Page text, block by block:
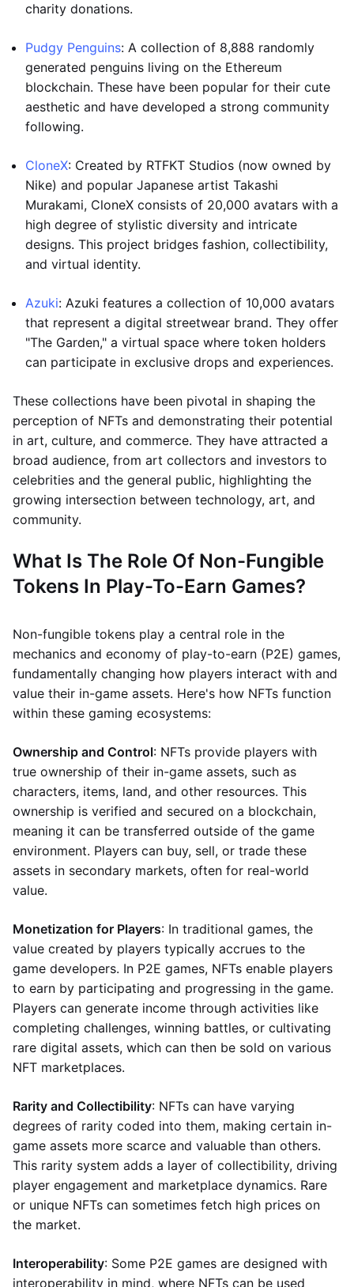
charity donations.
Pudgy Penguins: A collection of 8,888 randomly
generated penguins living on the Ethereum
blockchain. These have been popular for their cute
aesthetic and have developed a strong community
following.
CloneX: Created by RTFKT Studios (now owned by
Nike) and popular Japanese artist Takashi
Murakami, CloneX consists of 20,000 avatars with a
high degree of stylistic diversity and intricate
designs. This project bridges fashion, collectibility,
and virtual identity.
Azuki: Azuki features a collection of 10,000 avatars
that represent a digital streetwear brand. They offer
"The Garden," a virtual space where token holders
can participate in exclusive drops and experiences.
These collections have been pivotal in shaping the
perception of NFTs and demonstrating their potential
in art, culture, and commerce. They have attracted a
broad audience, from art collectors and investors to
celebrities and the general public, highlighting the
growing intersection between technology, art, and
community.
What Is The Role Of Non-Fungible
Tokens In Play-To-Earn Games?
Non-fungible tokens play a central role in the
mechanics and economy of play-to-earn (P2E) games,
fundamentally changing how players interact with and
value their in-game assets. Here's how NFTs function
within these gaming ecosystems:
Ownership and Control: NFTs provide players with
true ownership of their in-game assets, such as
characters, items, land, and other resources. This
ownership is verified and secured on a blockchain,
meaning it can be transferred outside of the game
environment. Players can buy, sell, or trade these
assets in secondary markets, often for real-world
value.
Monetization for Players: In traditional games, the
value created by players typically accrues to the
game developers. In P2E games, NFTs enable players
to earn by participating and progressing in the game.
Players can generate income through activities like
completing challenges, winning battles, or cultivating
rare digital assets, which can then be sold on various
NFT marketplaces.
Rarity and Collectibility: NFTs can have varying
degrees of rarity coded into them, making certain in-
game assets more scarce and valuable than others.
This rarity system adds a layer of collectibility, driving
player engagement and marketplace dynamics. Rare
or unique NFTs can sometimes fetch high prices on
the market.
Interoperability: Some P2E games are designed with
interoperability in mind, where NFTs can be used